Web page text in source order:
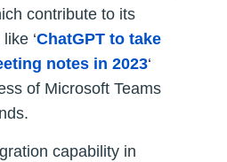
contribute to its
‘ChatGPT to take
notes in 2023‘
of Microsoft Teams
capability in